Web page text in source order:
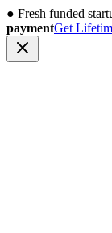
● Fresh funded
paymentGet